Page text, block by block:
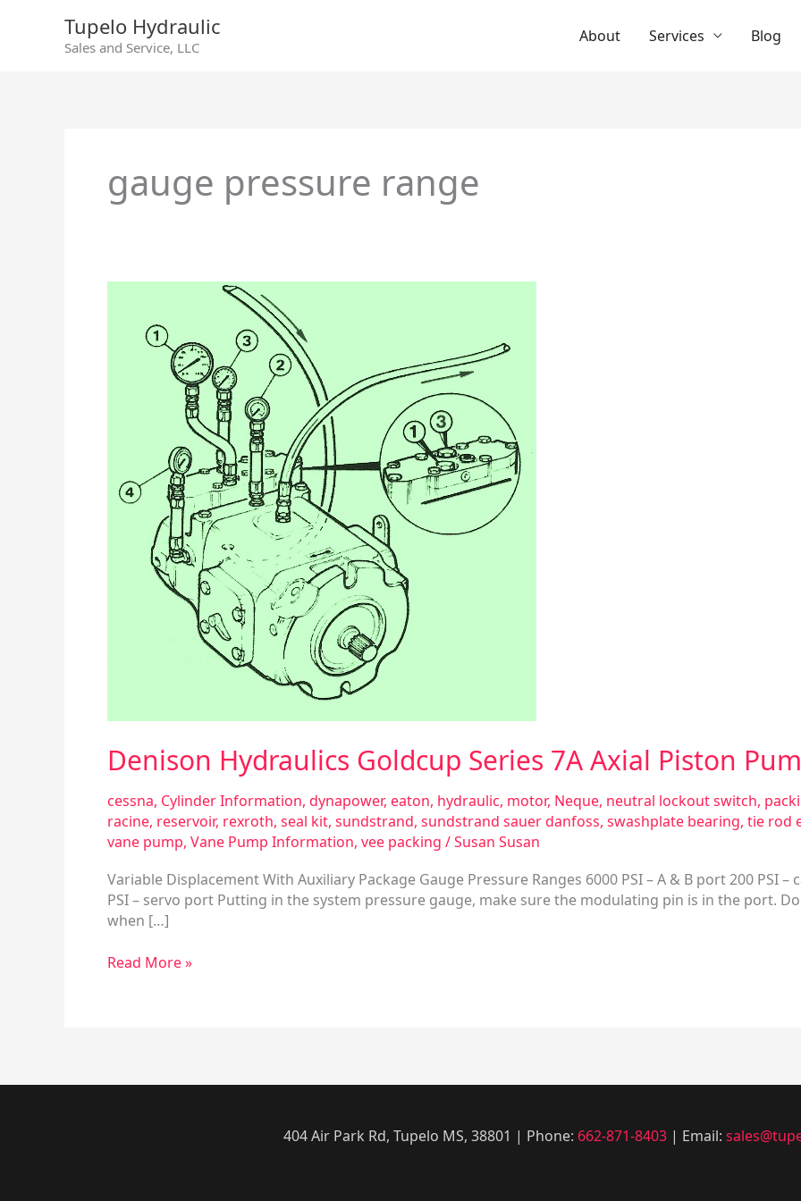
Tupelo Hydraulic
Sales and Service, LLC
About Services Blog
gauge pressure range
Denison Hydraulics Goldcup Series 7A Axial Piston
cessna, Cylinder Information, dynapower, eaton, hydraulic, motor, Neque, neutral lockout switch,
racine, reservoir, rexroth, seal kit, sundstrand, sundstrand sauer danfoss, swashplate bearing, tie rod
vane pump, Vane Pump Information, vee packing /Susan Susan
Variable Displacement With Auxiliary Package Gauge Pressure Ranges 6000 PSI – A & B port 200 PSI
PSI – servo port Putting in the system pressure gauge, make sure the modulating pin is in the port.
when […]
Goldcup
Read More »
404 Air Park Rd, Tupelo MS, 38801 | Phone: 662-871-8403| Email: